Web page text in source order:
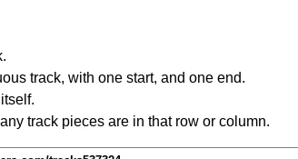
track, with one start, and one end.
track pieces are in that row or column.